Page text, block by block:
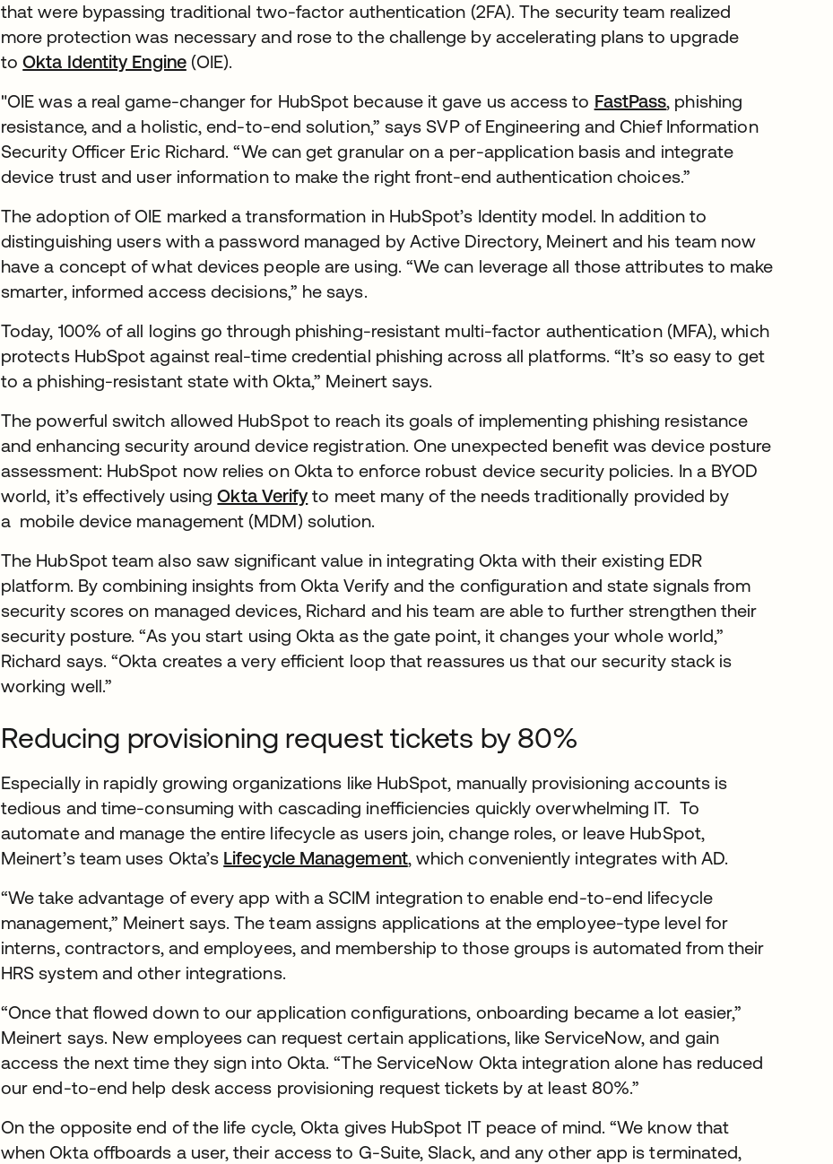
that were bypassing traditional two-factor authentication (2FA). The security team realized
more protection was necessary and rose to the challenge by accelerating plans to upgrade
toOkta Identity Engine(OIE).
"OIE was a real game-changer for HubSpot because it gave us access to FastPass, phishing
resistance, and a holistic, end-to-end solution,” says SVP of Engineering and Chief Information
Security Officer Eric Richard. “We can get granular on a per-application basis and integrate
device trust and user information to make the right front-end authentication choices.”
The adoption of OIE marked a transformation in HubSpot’s Identity model. In addition to
distinguishing users with a password managed by Active Directory, Meinert and his team now
have a concept of what devices people are using. “We can leverage all those attributes to make
smarter, informed access decisions,” he says.
Today, 100% of all logins go through phishing-resistant multi-factor authentication (MFA), which
protects HubSpot against real-time credential phishing across all platforms. “It’s so easy to get
to a phishing-resistant state with Okta,” Meinert says.
The powerful switch allowed HubSpot to reach its goals of implementing phishing resistance
and enhancing security around device registration. One unexpected benefit was device posture
assessment: HubSpot now relies on Okta to enforce robust device security policies. In a BYOD
world, it’s effectively usingOkta Verifyto meet many of the needs traditionally provided by
a mobile device management (MDM) solution.
The HubSpot team also saw significant value in integrating Okta with their existing EDR
platform. By combining insights from Okta Verify and the configuration and state signals from
security scores on managed devices, Richard and his team are able to further strengthen their
security posture. “As you start using Okta as the gate point, it changes your whole world,”
Richard says. “Okta creates a very efficient loop that reassures us that our security stack is
working well.”
Reducing provisioning request tickets by 80%
Especially in rapidly growing organizations like HubSpot, manually provisioning accounts is
tedious and time-consuming with cascading inefficiencies quickly overwhelming IT. To
automate and manage the entire lifecycle as users join, change roles, or leave HubSpot,
Meinert’s team uses Okta’s Lifecycle Management, which conveniently integrates with AD.
“We take advantage of every app with a SCIM integration to enable end-to-end lifecycle
management,” Meinert says. The team assigns applications at the employee-type level for
interns, contractors, and employees, and membership to those groups is automated from their
HRS system and other integrations.
“Once that flowed down to our application configurations, onboarding became a lot easier,”
Meinert says. New employees can request certain applications, like ServiceNow, and gain
access the next time they sign into Okta. “The ServiceNow Okta integration alone has reduced
our end-to-end help desk access provisioning request tickets by at least 80%.”
On the opposite end of the life cycle, Okta gives HubSpot IT peace of mind. “We know that
when Okta offboards a user, their access to G-Suite, Slack, and any other app is terminated,